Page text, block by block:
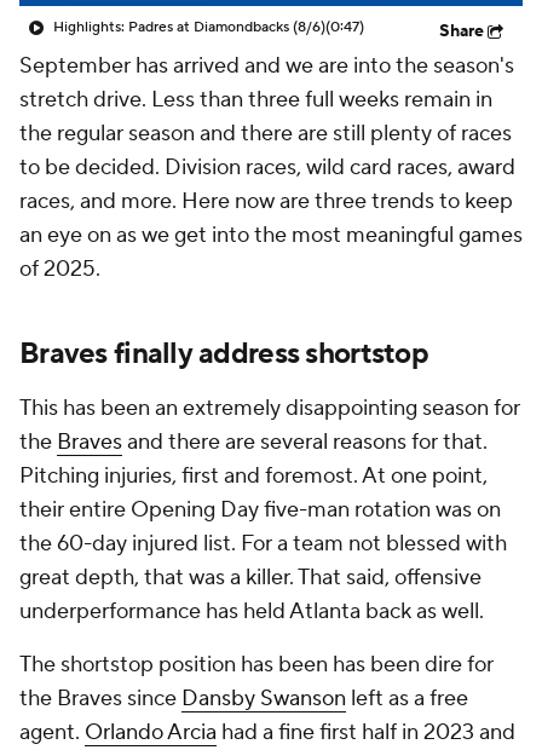
Highlights: Padres at Diamondbacks (8/6)(0:47) Share
September has arrived and we are into the season's
stretch drive. Less than three full weeks remain in
the regular season and there are still plenty of races
to be decided. Division races, wild card races, award
races, and more. Here now are three trends to keep
an eye on as we get into the most meaningful games
of 2025.
Braves finally address shortstop
This has been an extremely disappointing season for
the Bravesand there are several reasons for that.
Pitching injuries, first and foremost. At one point,
their entire Opening Day five-man rotation was on
the 60-day injured list. For a team not blessed with
great depth, that was a killer. That said, offensive
underperformance has held Atlanta back as well.
The shortstop position has been has been dire for
the Braves since Dansby Swanson left as a free
agent. Orlando Arcia had a fine first half in 2023 and